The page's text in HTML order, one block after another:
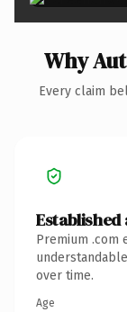
Why
Every claim
Premium .com
over time.
Age